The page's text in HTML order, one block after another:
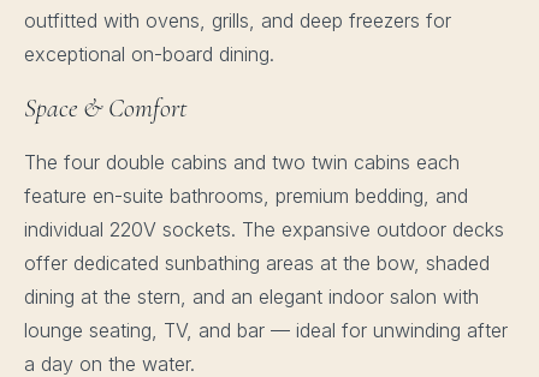
outfitted with ovens, grills, and deep freezers for
exceptional on-board dining.
Space & Comfort
The four double cabins and two twin cabins each
feature en-suite bathrooms, premium bedding, and
individual 220V sockets. The expansive outdoor decks
offer dedicated sunbathing areas at the bow, shaded
dining at the stern, and an elegant indoor salon with
lounge seating, TV, and bar — ideal for unwinding after
a day on the water.